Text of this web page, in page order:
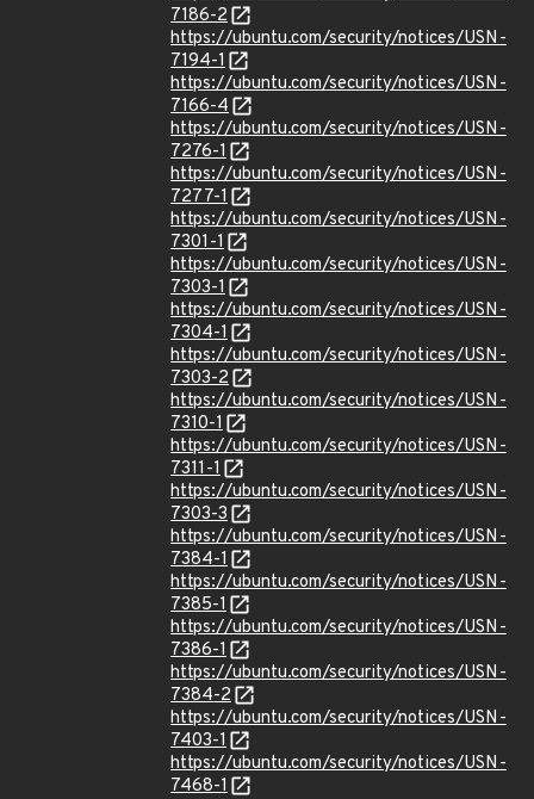
7186-2
https://ubuntu.com/security/notices/USN-
7194-1
https://ubuntu.com/security/notices/USN-
7166-4
https://ubuntu.com/security/notices/USN-
7276-1
https://ubuntu.com/security/notices/USN-
7277-1
https://ubuntu.com/security/notices/USN-
7301-1
https://ubuntu.com/security/notices/USN-
7303-1
https://ubuntu.com/security/notices/USN-
7304-1
https://ubuntu.com/security/notices/USN-
7303-2
https://ubuntu.com/security/notices/USN-
7310-1
https://ubuntu.com/security/notices/USN-
7311-1
https://ubuntu.com/security/notices/USN-
7303-3
https://ubuntu.com/security/notices/USN-
7384-1
https://ubuntu.com/security/notices/USN-
7385-1
https://ubuntu.com/security/notices/USN-
7386-1
https://ubuntu.com/security/notices/USN-
7384-2
https://ubuntu.com/security/notices/USN-
7403-1
https://ubuntu.com/security/notices/USN-
7468-1